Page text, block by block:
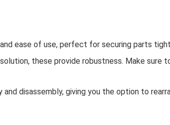
ease of use, perfect for securing parts
these provide robustness. Make sure
disassembly, giving you the option to